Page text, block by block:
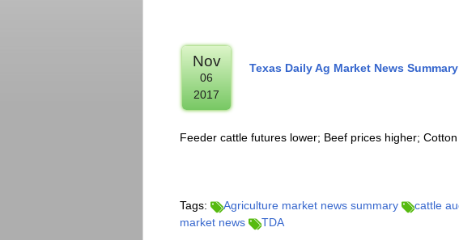
Nov
06
2017
Texas Daily Ag Market News
Feeder cattle futures lower; Beef prices higher;
Tags: Agriculture market news summary cattle
market news
TDA